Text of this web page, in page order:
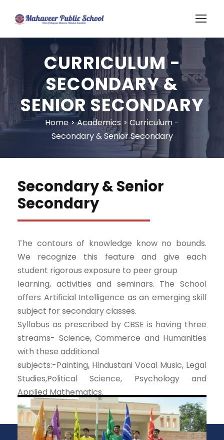
CURRICULUM -
SECONDARY &
SENIOR SECONDARY
Home>Academics > Curriculum -
Secondary & Senior Secondary
Secondary & Senior
Secondary
The contours of knowledge know no bounds.
We recognize this feature and give each
student rigorous exposure to peer group
learning, activities and seminars. The School
offers Artificial Intelligence as an emerging skill
subject for secondary classes.
Syllabus as prescribed by CBSE is having three
streams- Science, Commerce and Humanities
with these additional
subjects:-Painting, Hindustani Vocal Music, Legal
Studies,Political Science, Psychology and
Applied Mathematics.